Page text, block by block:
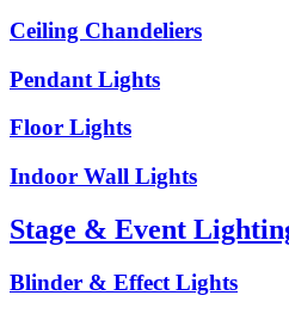
Ceiling Chandeliers
Pendant Lights
Floor Lights
Indoor Wall Lights
Stage & Event
Blinder & Effect Lights